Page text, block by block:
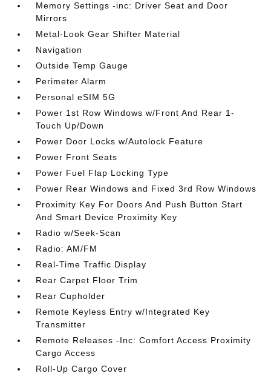
Memory Settings -inc: Driver Seat and Door
Mirrors
Metal-Look Gear Shifter Material
Navigation
Outside Temp Gauge
Perimeter Alarm
Personal eSIM 5G
Power 1st Row Windows w/Front And Rear 1-
Touch Up/Down
Power Door Locks w/Autolock Feature
Power Front Seats
Power Fuel Flap Locking Type
Power Rear Windows and Fixed 3rd Row Windows
Proximity Key For Doors And Push Button Start
And Smart Device Proximity Key
Radio w/Seek-Scan
Radio: AM/FM
Real-Time Traffic Display
Rear Carpet Floor Trim
Rear Cupholder
Remote Keyless Entry w/Integrated Key
Transmitter
Remote Releases -Inc: Comfort Access Proximity
Cargo Access
Roll-Up Cargo Cover